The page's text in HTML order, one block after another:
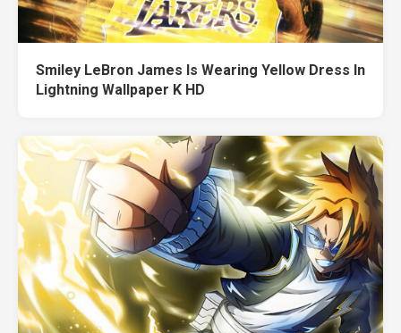
Smiley LeBron James Is Wearing Yellow Dress In
Lightning Wallpaper K HD